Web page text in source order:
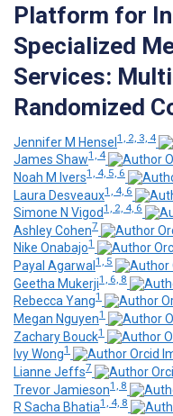
Platform for
Specialized
Services:
Randomized
Jennifer M Hensel1, 2, 3, 4
James Shaw1, 4
Noah M Ivers1, 4, 5, 6
Laura Desveaux1, 4, 6
Simone N Vigod1, 2, 4, 6
Ashley Cohen7
Nike Onabajo1
Payal Agarwal 1, 5
Geetha Mukerji1, 6, 8
Rebecca Yang1
Megan Nguyen1
Zachary Bouck1
Ivy Wong1
Lianne Jeffs7
Trevor Jamieson1, 8
R Sacha Bhatia1, 4, 8